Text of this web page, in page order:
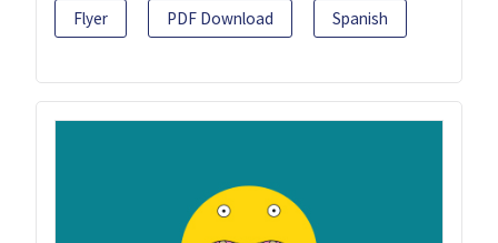
Flyer PDF Download Spanish